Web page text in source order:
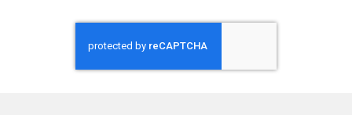
Samsung Honduras
Samsung Nicaragua
Samsung Panamá